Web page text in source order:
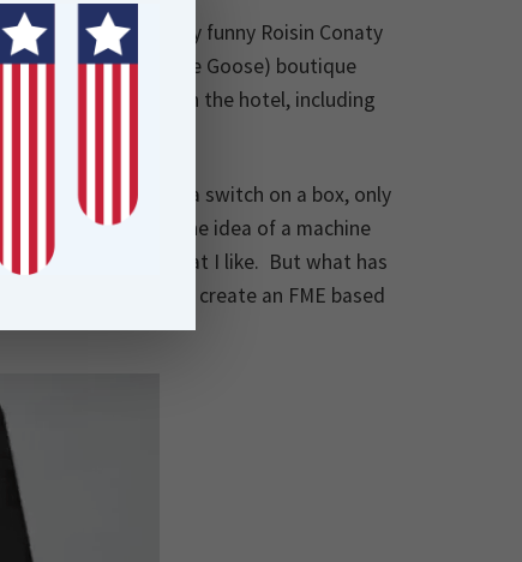
showing the very funny Roisin Conaty
the BlaueGans (Blue Goose) boutique
artworks that adorn the hotel, including
which the user flips a switch on a box, only
the pure joy of the idea of a machine
the kind of thing that I like. But what has
quite good fun to create an FME based